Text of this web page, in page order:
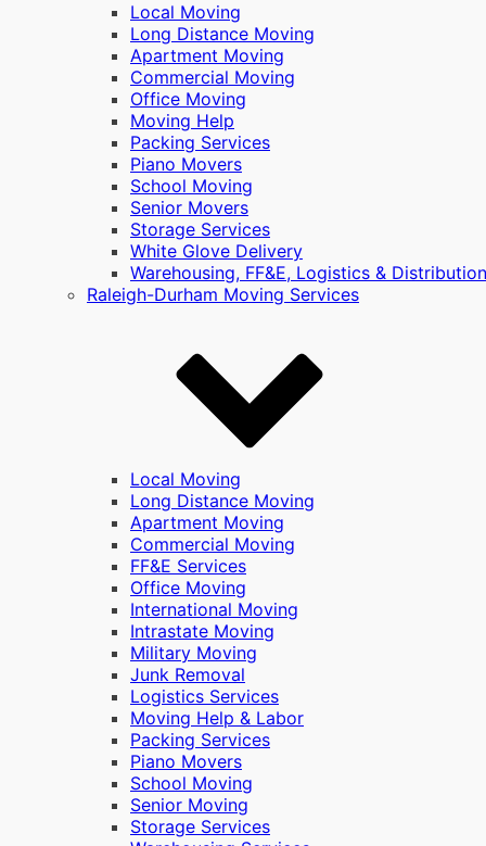
Local Moving
Long Distance Moving
Apartment Moving
Commercial Moving
Office Moving
Moving Help
Packing Services
Piano Movers
School Moving
Senior Movers
Storage Services
White Glove Delivery
Warehousing, FF&E, Logistics &
Raleigh-Durham Moving Services
Local Moving
Long Distance Moving
Apartment Moving
Commercial Moving
FF&E Services
Office Moving
International Moving
Intrastate Moving
Military Moving
Junk Removal
Logistics Services
Moving Help & Labor
Packing Services
Piano Movers
School Moving
Senior Moving
Storage Services